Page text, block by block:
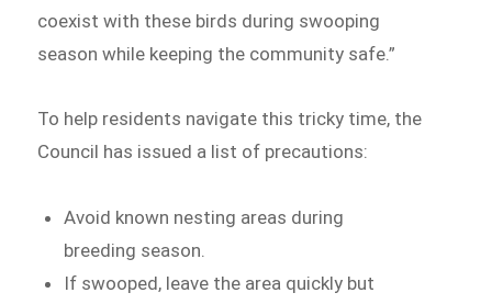
coexist with these birds during swooping
season while keeping the community safe.”
To help residents navigate this tricky time, the
Council has issued a list of precautions:
Avoid known nesting areas during
breeding season.
If swooped, leave the area quickly but